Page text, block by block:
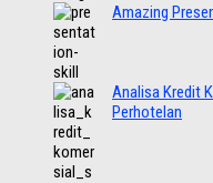
Amazing
Analisa Kredit
Perhotelan